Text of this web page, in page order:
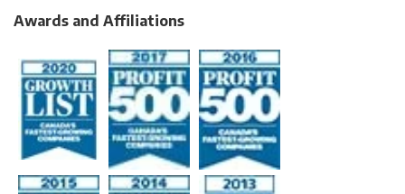
Awards and Affiliations